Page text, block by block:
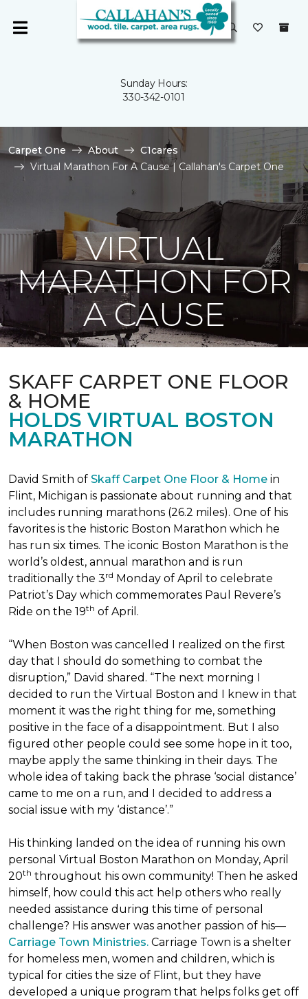
Sunday Hours:
330-342-0101
Carpet One About
C1cares
Virtual Marathon For A Cause | Callahan's Carpet One
VIRTUAL
MARATHON FOR
A CAUSE
SKAFF CARPET ONE FLOOR
& HOME
HOLDS VIRTUAL BOSTON
MARATHON
David Smith of Skaff Carpet One Floor & Home in
Flint, Michigan is passionate about running and that
includes running marathons (26.2 miles). One of his
favorites is the historic Boston Marathon which he
has run six times. The iconic Boston Marathon is the
world’s oldest, annual marathon and is run
traditionally the 3rd Monday of April to celebrate
Patriot’s Day which commemorates Paul Revere’s
Ride on the 19th of April.
“When Boston was cancelled I realized on the first
day that I should do something to combat the
disruption,” David shared. “The next morning I
decided to run the Virtual Boston and I knew in that
moment it was the right thing for me, something
positive in the face of a disappointment. But I also
figured other people could see some hope in it too,
maybe apply the same thinking in their days. The
whole idea of taking back the phrase ‘social distance’
came to me on a run, and I decided to address a
social issue with my ‘distance’.”
His thinking landed on the idea of running his own
personal Virtual Boston Marathon on Monday, April
20th throughout his own community! Then he asked
himself, how could this act help others who really
needed assistance during this time of personal
challenge? His answer was another passion of his—
Carriage Town Ministries. Carriage Town is a shelter
for homeless men, women and children, which is
typical for cities the size of Flint, but they have
developed a unique program that helps folks get off